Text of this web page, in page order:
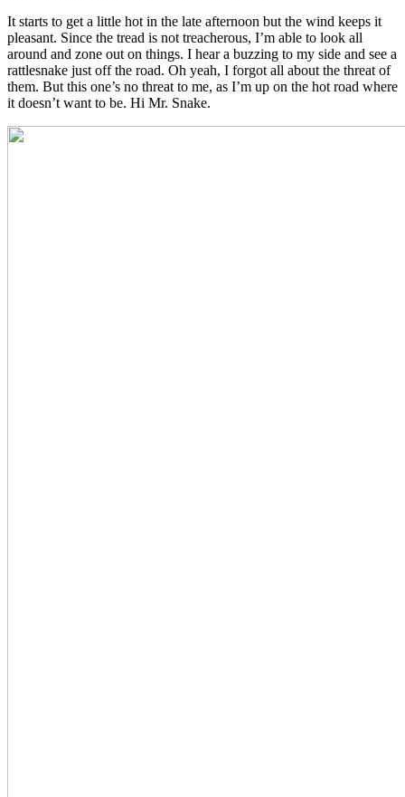
It starts to get a little hot in the late afternoon but the wind keeps it
pleasant. Since the tread is not treacherous, I’m able to look all
around and zone out on things. I hear a buzzing to my side and see a
rattlesnake just off the road. Oh yeah, I forgot all about the threat of
them. But this one’s no threat to me, as I’m up on the hot road where
it doesn’t want to be. Hi Mr. Snake.